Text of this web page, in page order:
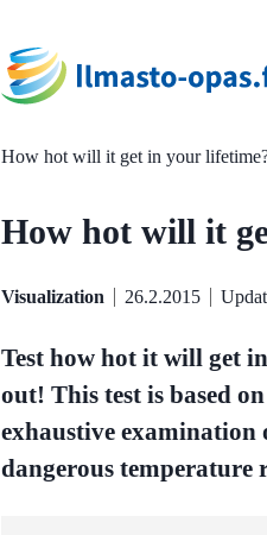
How hot will it get in your
How hot will it
Visualization 26.2.2015
Test how hot it will get
out! This test is based
exhaustive examination
dangerous temperature